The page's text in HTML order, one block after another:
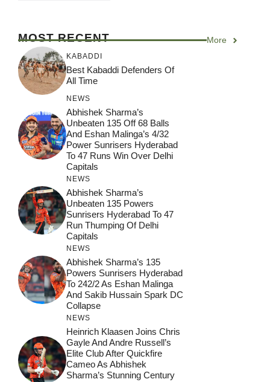
MOST RECENT More
KABADDI
Best Kabaddi Defenders Of
All Time
NEWS
Abhishek Sharma’s
Unbeaten 135 Off 68 Balls
And Eshan Malinga’s 4/32
Power Sunrisers Hyderabad
To 47 Runs Win Over Delhi
Capitals
NEWS
Abhishek Sharma’s
Unbeaten 135 Powers
Sunrisers Hyderabad To 47
Run Thumping Of Delhi
Capitals
NEWS
Abhishek Sharma’s 135
Powers Sunrisers Hyderabad
To 242/2 As Eshan Malinga
And Sakib Hussain Spark DC
Collapse
NEWS
Heinrich Klaasen Joins Chris
Gayle And Andre Russell’s
Elite Club After Quickfire
Cameo As Abhishek
Sharma’s Stunning Century